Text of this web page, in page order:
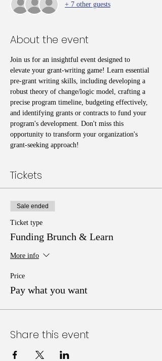
+ 7 other guests
About the event
Join us for an insightful event designed to
elevate your grant-writing game! Learn essential
pre-grant writing skills, including developing a
robust theory of change/logic model, crafting a
precise program timeline, budgeting effectively,
and identifying grants or contracts to fund your
program's development. Don't miss this
opportunity to transform your organization's
grant-seeking approach!
Tickets
Sale ended
Ticket type
Funding Brunch & Learn
More info
Price
Pay what you want
Share this event